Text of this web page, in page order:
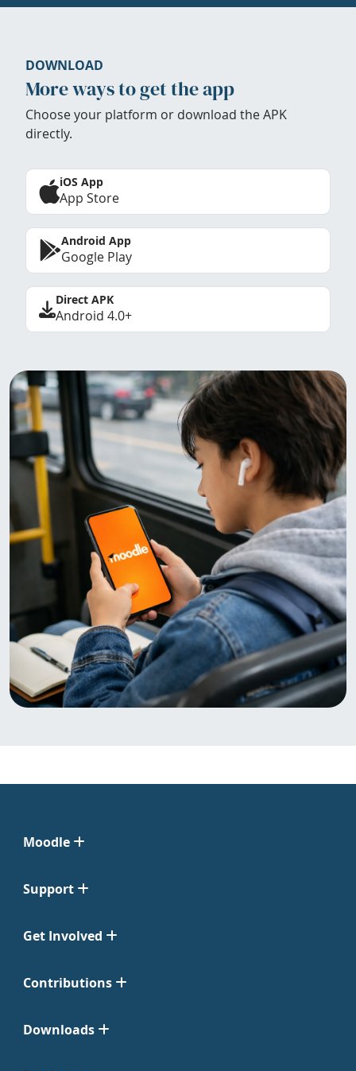
DOWNLOAD
More ways to get the app
Choose your platform or download the APK
directly.
iOS App
App Store
Android App
Google Play
Direct APK
Android 4.0+
Moodle
Support
Get Involved
Contributions
Downloads